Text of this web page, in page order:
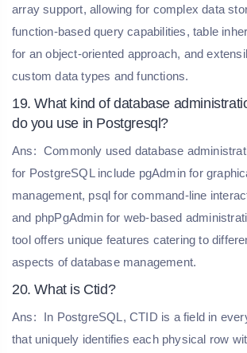
array support, allowing for complex data
function-based query capabilities, table
for an object-oriented approach, and
custom data types and functions.
19. What kind of database
do you use in Postgresql?
Ans: Commonly used database
for PostgreSQL include pgAdmin for
management, psql for command-line
and phpPgAdmin for web-based
tool offers unique features catering to
aspects of database management.
20. What is Ctid?
Ans:
In PostgreSQL, CTID is a field in
that uniquely identifies each physical row